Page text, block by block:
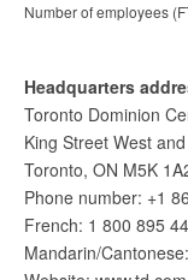
Number of employees
Headquarters
Toronto Dominion
King Street West
Toronto, ON M5K
Phone number: +1
French: 1 800 895
Mandarin/